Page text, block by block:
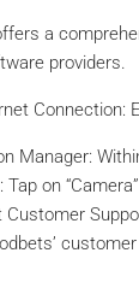
a
providers.
Connection:
Manager:
Tap on